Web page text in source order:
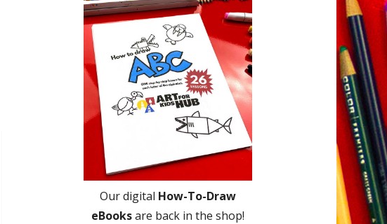
Our digital How-To-Draw
eBooksare back in the shop!